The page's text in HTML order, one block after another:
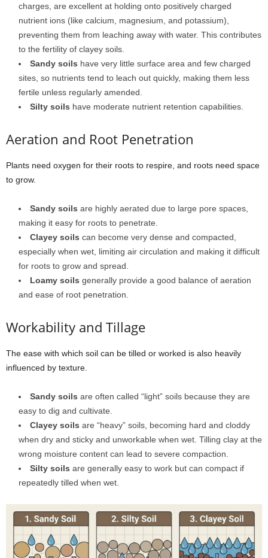
charges, are excellent at holding onto positively charged
nutrient ions (like calcium, magnesium, and potassium),
preventing them from leaching away with water. This contributes
to the fertility of clayey soils.
Sandy soils have very little surface area and few charged
sites, so nutrients tend to leach out quickly, making them less
fertile unless regularly amended.
Silty soils have moderate nutrient retention capabilities.
Aeration and Root Penetration
Plants need oxygen for their roots to respire, and roots need space
to grow.
Sandy soils are highly aerated due to large pore spaces,
making it easy for roots to penetrate.
Clayey soils can become very dense and compacted,
especially when wet, limiting air circulation and making it difficult
for roots to grow and spread.
Loamy soils generally provide a good balance of aeration
and ease of root penetration.
Workability and Tillage
The ease with which soil can be tilled or worked is also heavily
influenced by texture.
Sandy soils are often called “light” soils because they are
easy to dig and cultivate.
Clayey soils are “heavy” soils, becoming hard and cloddy
when dry and sticky and unworkable when wet. Tilling clay at the
wrong moisture content can lead to severe compaction.
Silty soils are generally easy to work but can compact if
repeatedly tilled when wet.